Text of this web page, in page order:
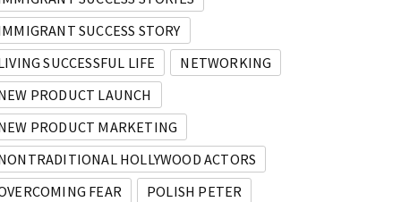
SUCCESS STORY
SUCCESSFUL LIFE
NETWORKING
PRODUCT LAUNCH
PRODUCT MARKETING
HOLLYWOOD ACTORS
FEAR
POLISH PETER